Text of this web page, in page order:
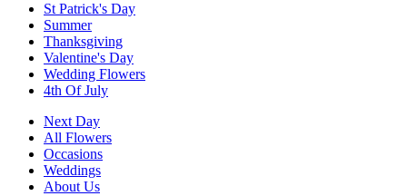
St Patrick's Day
Summer
Thanksgiving
Valentine's Day
Wedding Flowers
4th Of July
Next Day
All Flowers
Occasions
Weddings
About Us